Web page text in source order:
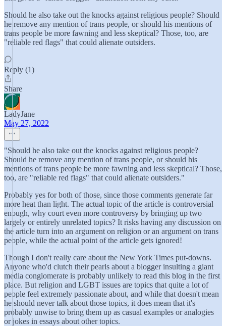
Should he also take out the knocks against religious people? Should
he remove any mention of trans people, or should his mentions of
trans people be more fawning and less skeptical? Those, too, are
"reliable red flags" that could alienate outsiders.
Reply (1)
Share
LadyJane
May 27, 2022
"Should he also take out the knocks against religious people?
Should he remove any mention of trans people, or should his
mentions of trans people be more fawning and less skeptical? Those,
too, are "reliable red flags" that could alienate outsiders."
Probably yes for both of those, since those comments generate far
more heat than light. The actual topic of the article is controversial
enough, why court even more controversy by bringing up two
largely or entirely unrelated topics? It risks having any discussion on
the article turn into an argument on religion or an argument on trans
people, while the actual point of the article gets ignored!
Though I don't really care about the New York Times put-downs.
Anyone who'd clutch their pearls about a blogger insulting a giant
media conglomerate is probably unlikely to read this blog in the first
place. But religion and LGBT issues are topics that quite a lot of
people feel extremely passionate about, and while that doesn't mean
he should never talk about those topics, it does mean that it's
probably unwise to bring them up as casual examples or analogies
or jokes in essays about other topics.